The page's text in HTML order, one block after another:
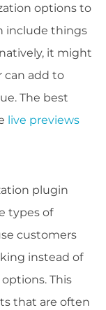
options to
include things
it might
can add to
The best
live previews
plugin
types of
customers
instead of
This
that are often